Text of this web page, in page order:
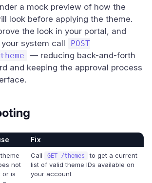
a mock preview of how the
look before applying the theme.
the look in your portal, and
system call
POST
— reducing back-and-forth
and keeping the approval process
Fix
not
or is
Call GET /themes
to get a current
list of valid theme IDs available on
your account